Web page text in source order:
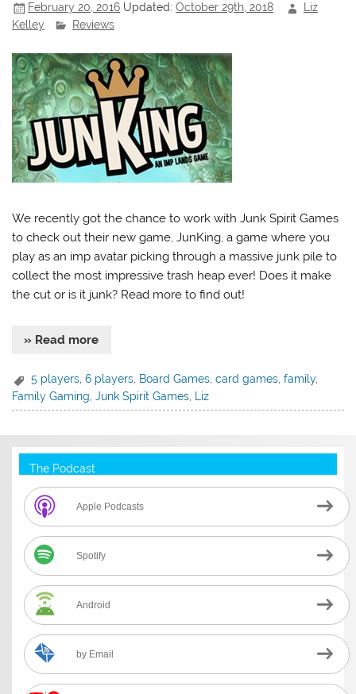
February 20, 2016 Updated:October 29th, 2018
Liz
Kelley
Reviews
We recently got the chance to work with Junk Spirit Games
to check out their new game, JunKing, a game where you
play as an imp avatar picking through a massive junk pile to
collect the most impressive trash heap ever! Does it make
the cut or is it junk? Read more to find out!
» Read more
5 players ,6 players Board Games ,card games ,family,
Family Gaming ,Junk Spirit Games Liz
The Podcast
Apple Podcasts
Spotify
Android
by Email